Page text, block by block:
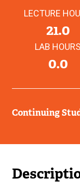
LECTURE
21.0
LAB HOURS
0.0
Continuing